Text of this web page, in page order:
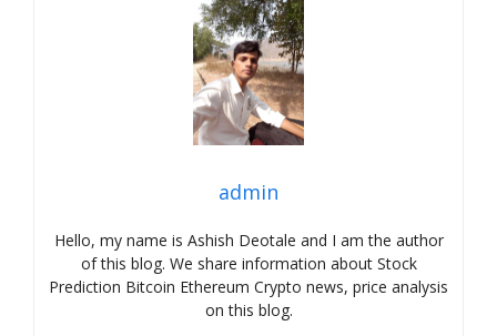
admin
Hello, my name is Ashish Deotale and I am the author
of this blog. We share information about Stock
Prediction Bitcoin Ethereum Crypto news, price analysis
on this blog.